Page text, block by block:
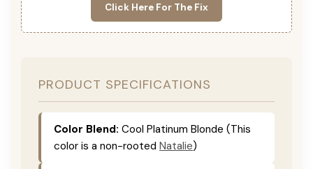
Click Here For The Fix
PRODUCT SPECIFICATIONS
Color Blend: Cool Platinum Blonde (This
color is a non-rooted Natalie)